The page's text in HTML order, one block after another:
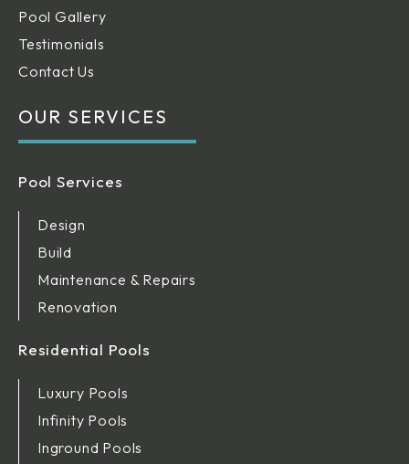
Pool Gallery
Testimonials
Contact Us
OUR SERVICES
Pool Services
Design
Build
Maintenance & Repairs
Renovation
Residential Pools
Luxury Pools
Infinity Pools
Inground Pools